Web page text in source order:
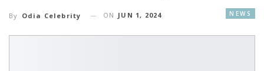
NEWS
By Odia Celebrity ON JUN 1, 2024